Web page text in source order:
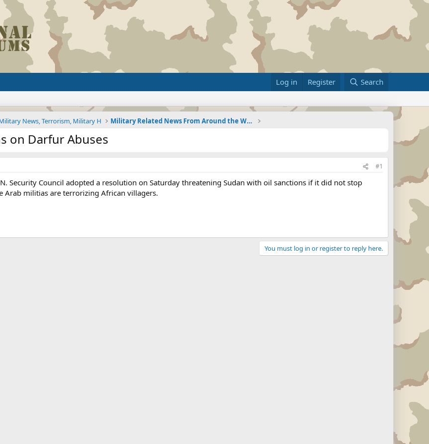
Log in Register Search
News, Terrorism, Military H Military Related News From Around the World (Updat
on Darfur Abuses
#1
Security Council adopted a resolution on Saturday threatening Sudan with oil sanctions if it did not stop
Arab militias are terrorizing African villagers.
You must log in or register to reply here.